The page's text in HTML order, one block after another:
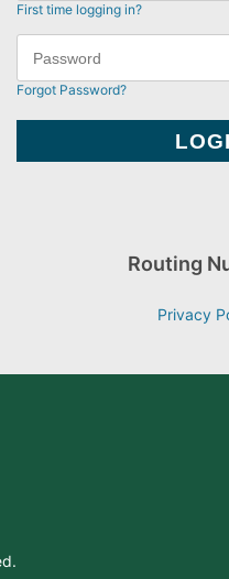
First time logging in?
Forgot Password?
Routing
Privacy